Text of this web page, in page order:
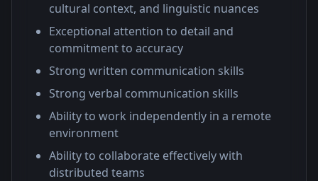
cultural context, and linguistic nuances
Exceptional attention to detail and
commitment to accuracy
Strong written communication skills
Strong verbal communication skills
Ability to work independently in a remote
environment
Ability to collaborate effectively with
distributed teams